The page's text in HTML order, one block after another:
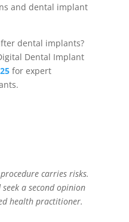
and dental implant
dental implants?
Dental Implant
for expert
carries risks.
a second opinion
health practitioner.